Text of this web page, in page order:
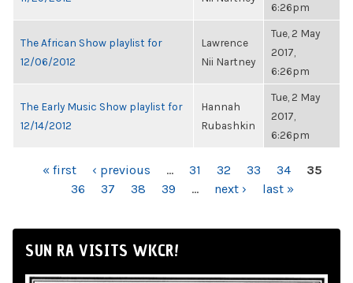
6:26pm
The African Show playlist for
12/06/2012
Lawrence
Nii Nartney
Tue, 2 May
2017,
6:26pm
The Early Music Show playlist for
12/14/2012
Hannah
Rubashkin
Tue, 2 May
2017,
6:26pm
PAGES« first ‹ previous … 31 32 33 34
35
36
37 38 39 … next › last »
SUN RA VISITS WKCR!